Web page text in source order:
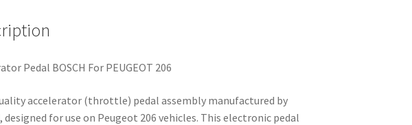
Pedal BOSCH For PEUGEOT 206
accelerator (throttle) pedal assembly manufactured by
designed for use on Peugeot 206 vehicles. This electronic pedal